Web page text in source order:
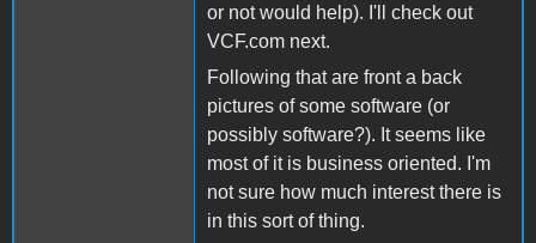
or not would help). I'll check out
VCF.com next.
Following that are front a back
pictures of some software (or
possibly software?). It seems like
most of it is business oriented. I'm
not sure how much interest there is
in this sort of thing.